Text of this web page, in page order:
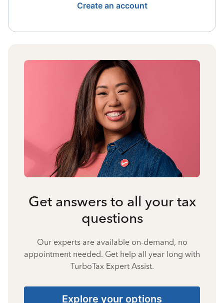
Create an account
Get answers to all your tax
questions
Our experts are available on-demand, no
appointment needed. Get help all year long with
TurboTax Expert Assist.
Explore your options